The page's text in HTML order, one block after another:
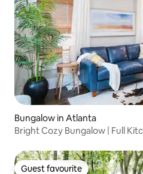
Bungalow in Atlanta
Bright Cozy Bungalow | Full
Guest favourite